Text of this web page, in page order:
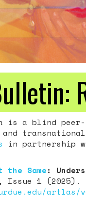
is a blind
in partnership
the Same:
Issue 1 (2025).
artlas/